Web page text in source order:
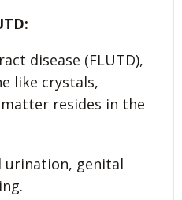
disease (FLUTD),
like crystals,
resides in the
urination, genital